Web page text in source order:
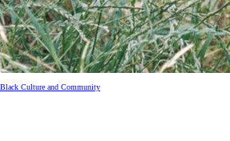
Black Culture and Community